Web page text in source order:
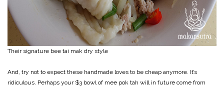
Their signature bee tai mak dry style
And, try not to expect these handmade loves to be cheap anymore. It’s
ridiculous. Perhaps your $3 bowl of mee pok tah will in future come from